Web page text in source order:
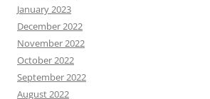
January 2023
December 2022
November 2022
October 2022
September 2022
August 2022